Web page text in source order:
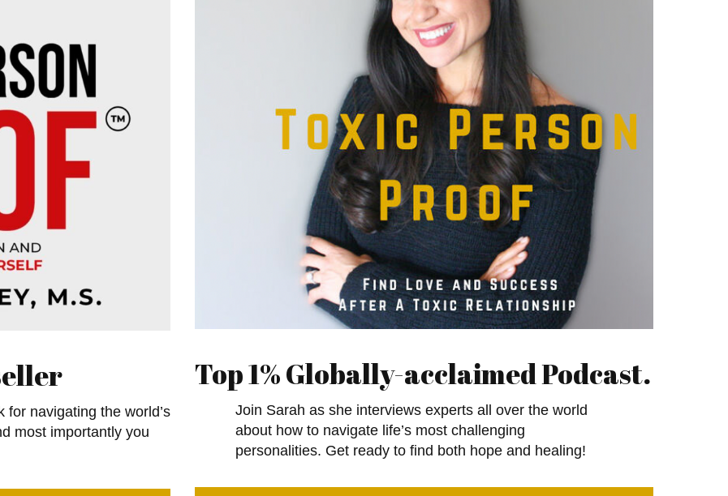
navigating the world’s
most importantly you
Top 1% Globally-acclaimed Podcast.
Join Sarah as she interviews experts all over the world
about how to navigate life’s most challenging
personalities. Get ready to find both hope and healing!